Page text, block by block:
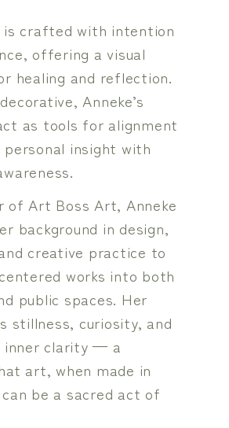
is crafted with intention
offering a visual
healing and reflection.
Anneke’s
as tools for alignment
insight with
of Art Boss Art, Anneke
background in design,
creative practice to
works into both
public spaces. Her
stillness, curiosity, and
inner clarity — a
art, when made in
be a sacred act of